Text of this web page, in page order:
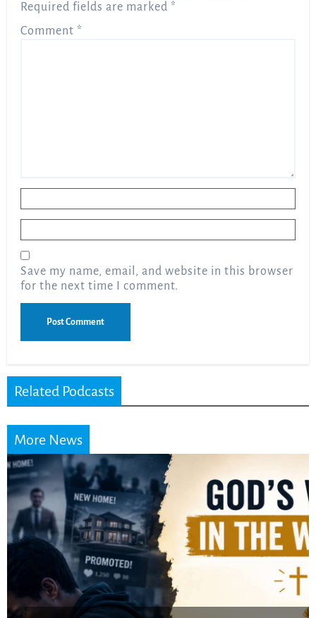
Required fields are marked*
Comment*
Save my name, email, and website in this browser
for the next time I comment.
Related Podcasts
More News
Did the Dead Sea
Scrolls Predict the